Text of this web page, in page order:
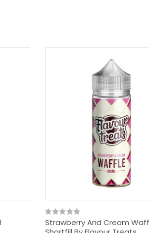
Strawberry And Cream